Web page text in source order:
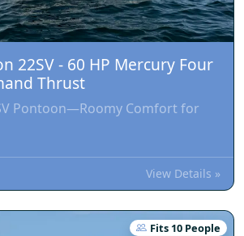
22SV - 60 HP Mercury Four
Thrust
Pontoon—Roomy Comfort for
View Details »
Fits 10 People